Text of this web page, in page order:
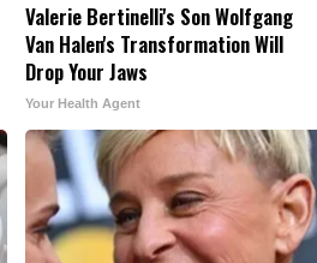
Valerie Bertinelli's Son Wolfgang
Van Halen's Transformation Will
Drop Your Jaws
Your Health Agent